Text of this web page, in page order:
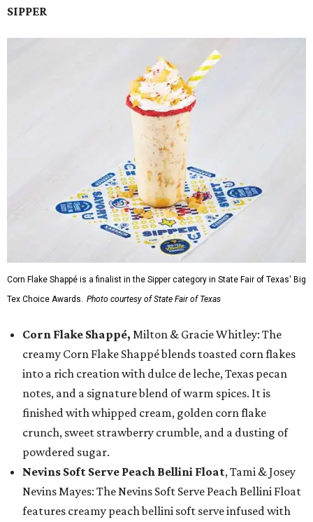
SIPPER
Corn Flake Shappé is a finalist in the Sipper category in State Fair of Texas' Big
Tex Choice Awards. Photo courtesy of State Fair of Texas
Corn Flake Shappé, Milton & Gracie Whitley: The
creamy Corn Flake Shappé blends toasted corn flakes
into a rich creation with dulce de leche, Texas pecan
notes, and a signature blend of warm spices. It is
finished with whipped cream, golden corn flake
crunch, sweet strawberry crumble, and a dusting of
powdered sugar.
Nevins Soft Serve Peach Bellini Float, Tami & Josey
Nevins Mayes: The Nevins Soft Serve Peach Bellini Float
features creamy peach bellini soft serve infused with